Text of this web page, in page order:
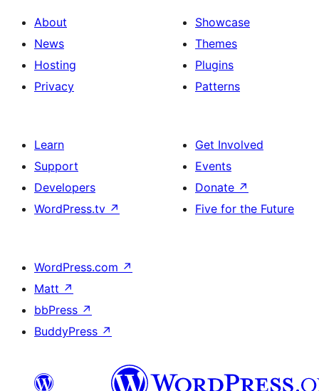
About
News
Hosting
Privacy
Showcase
Themes
Plugins
Patterns
Learn
Support
Developers
WordPress.tv ↗
Get Involved
Events
Donate ↗
Five for the Future
WordPress.com ↗
Matt ↗
bbPress ↗
BuddyPress ↗